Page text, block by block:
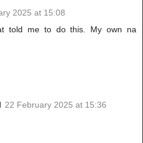
2025 at 15:08
told me to do this. My own na
22 February 2025 at 15:36